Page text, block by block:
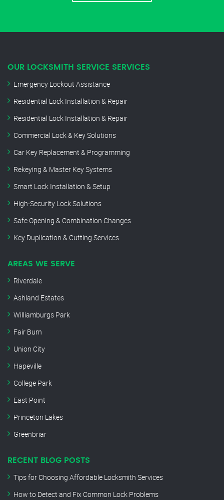
OUR LOCKSMITH SERVICE SERVICES
Emergency Lockout Assistance
Residential Lock Installation & Repair
Residential Lock Installation & Repair
Commercial Lock & Key Solutions
Car Key Replacement & Programming
Rekeying & Master Key Systems
Smart Lock Installation & Setup
High-Security Lock Solutions
Safe Opening & Combination Changes
Key Duplication & Cutting Services
AREAS WE SERVE
Riverdale
Ashland Estates
Williamburgs Park
Fair Burn
Union City
Hapeville
College Park
East Point
Princeton Lakes
Greenbriar
RECENT BLOG POSTS
Tips for Choosing Affordable Locksmith Services
How to Detect and Fix Common Lock Problems